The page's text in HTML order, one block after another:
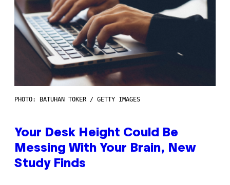
PHOTO: BATUHAN TOKER / GETTY IMAGES
Your Desk Height Could Be
Messing With Your Brain, New
Study Finds